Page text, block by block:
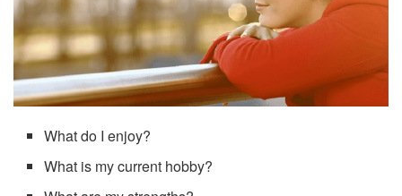
What do I enjoy?
What is my current hobby?